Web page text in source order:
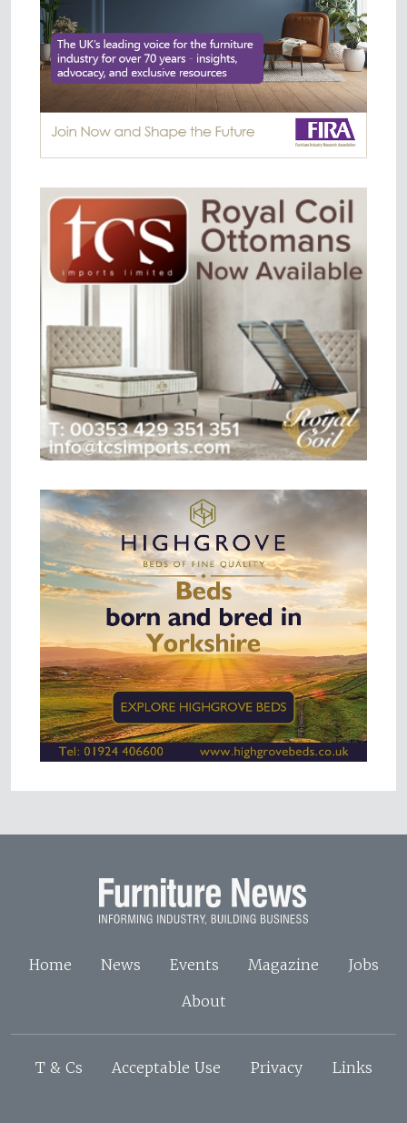
Home News Events Magazine
Jobs
About
T & Cs Acceptable Use Privacy Links